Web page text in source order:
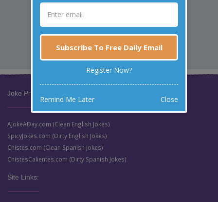
Joke Prize Network:
AJokeADay.com (Clean English Jokes)
SpicyJokes.com (Dirty English Jokes)
Chistes.com (Clean Spanish Jokes)
ChistesCalientes.com (Dirty Spanish Jokes)
Site Links:
Subscribe To Free Daily Email
Register Now?
Remind Me Later Close